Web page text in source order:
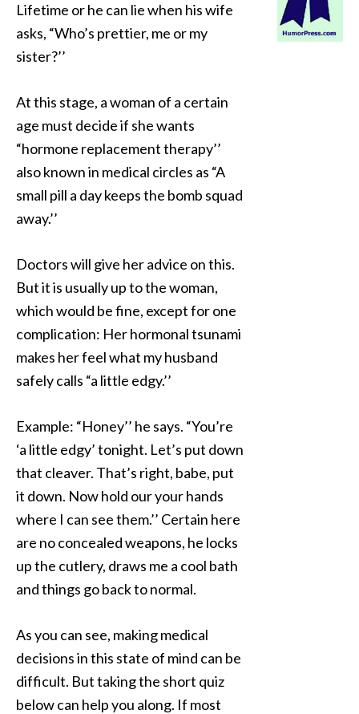
Lifetime or he can lie when his wife
asks, “Who’s prettier, me or my
sister?’’
At this stage, a woman of a certain
age must decide if she wants
“hormone replacement therapy’’
also known in medical circles as “A
small pill a day keeps the bomb squad
away.’’
Doctors will give her advice on this.
But it is usually up to the woman,
which would be fine, except for one
complication: Her hormonal tsunami
makes her feel what my husband
safely calls “a little edgy.’’
Example: “Honey’’ he says. “You’re
‘a little edgy’ tonight. Let’s put down
that cleaver. That’s right, babe, put
it down. Now hold our your hands
where I can see them.’’ Certain here
are no concealed weapons, he locks
up the cutlery, draws me a cool bath
and things go back to normal.
As you can see, making medical
decisions in this state of mind can be
difficult. But taking the short quiz
below can help you along. If most